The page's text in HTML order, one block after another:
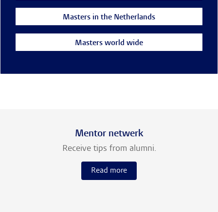
Masters in the Netherlands
Masters world wide
Mentor netwerk
Receive tips from alumni.
Read more